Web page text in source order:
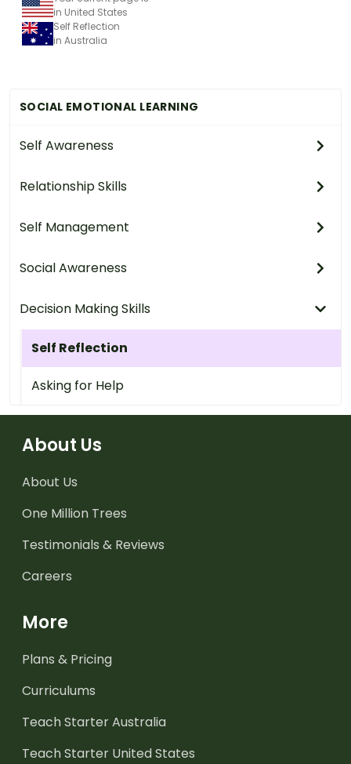
SOCIAL EMOTIONAL LEARNING
Self Awareness
Relationship Skills
Self Management
Social Awareness
Decision Making Skills
Self Reflection
Asking for Help
in United States
Self Reflection
in Australia
About Us
About Us
One Million Trees
Testimonials & Reviews
Careers
More
Plans & Pricing
Curriculums
Teach Starter Australia
Teach Starter United States